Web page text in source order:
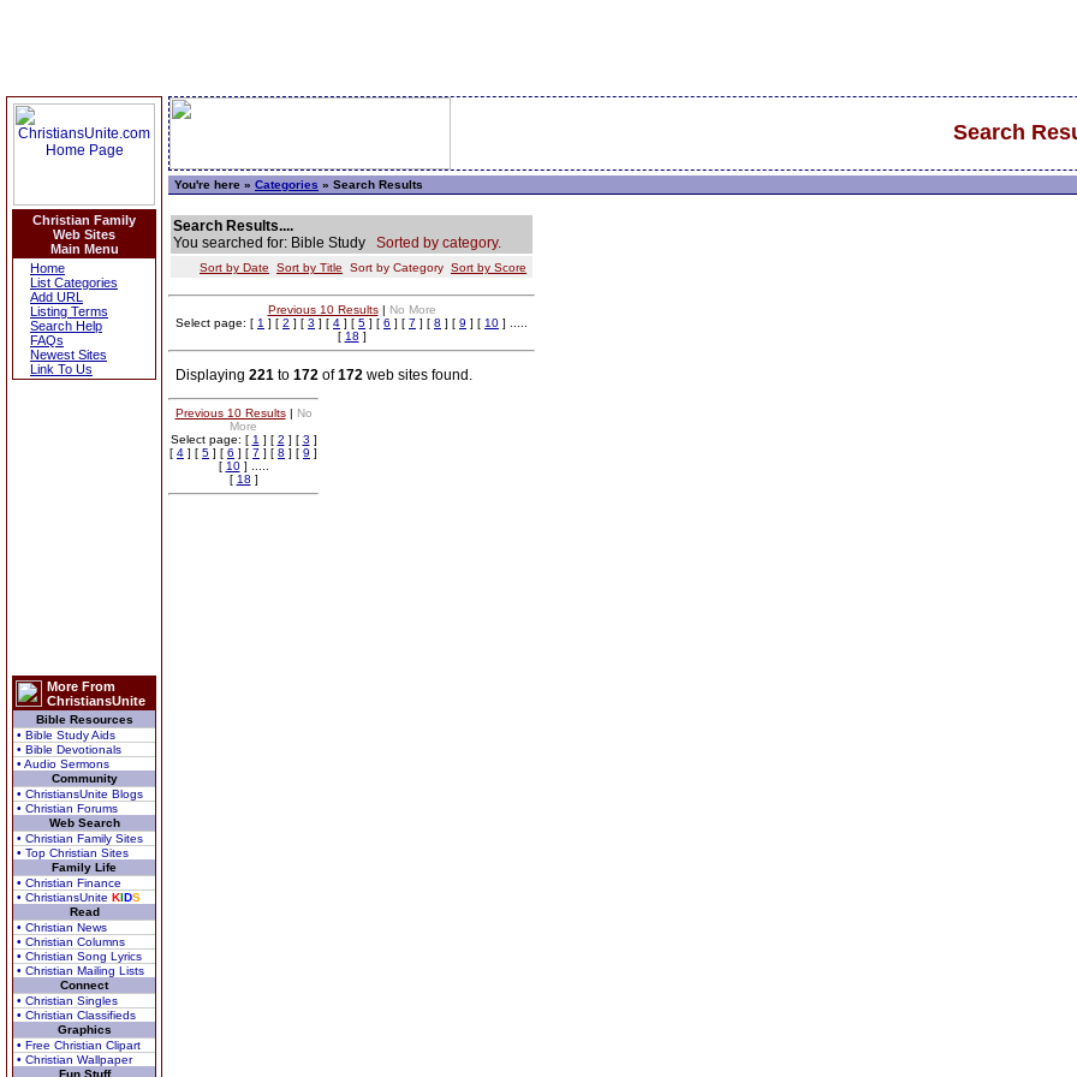
Christian Family
Web Sites
Main Menu
Home
List Categories
Add URL
Listing Terms
Search Help
FAQs
Newest Sites
Link To Us
More From
ChristiansUnite
Bible Resources
• Bible Study Aids
• Bible Devotionals
• Audio Sermons
Community
• ChristiansUnite Blogs
• Christian Forums
Web Search
• Christian Family Sites
• Top Christian Sites
Family Life
• Christian Finance
• ChristiansUnite KIDS
Read
• Christian News
• Christian Columns
• Christian Song Lyrics
• Christian Mailing Lists
Connect
• Christian Singles
• Christian Classifieds
Graphics
• Free Christian Clipart
• Christian Wallpaper
Fun Stuff
Search
You're here » Categories » Search Results
Search Results....
You searched for: Bible Study Sorted by category.
Sort by Date Sort by Title Sort by Category Sort by Score
Previous 10 Results| No More
Select page: [ 1 ] [ 2 ] [ 3 ] [ 4 ] [ 5 ] [ 6 ] [ 7 ] [ 8 ] [ 9 ] [ 10 ] .....
[ 18 ]
Displaying 221 to 172 of172 web sites found.
Previous 10 Results| No
More
Select page: [ 1 ] [ 2 ] [ 3 ]
[ 4 ] [ 5 ] [ 6 ] [ 7 ] [ 8 ] [ 9 ]
[ 10] .....
[ 18 ]